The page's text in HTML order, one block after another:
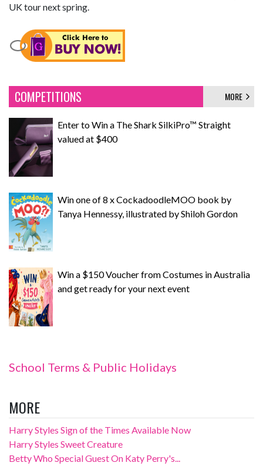
UK tour next spring.
COMPETITIONS MORE
Enter to Win a The Shark SilkiPro™ Straight
valued at $400
Win one of 8 x CockadoodleMOO book by
Tanya Hennessy, illustrated by Shiloh Gordon
Win a $150 Voucher from Costumes in Australia
and get ready for your next event
School Terms & Public Holidays
MORE
Harry Styles Sign of the Times Available Now
Harry Styles Sweet Creature
Betty Who Special Guest On Katy Perry's...